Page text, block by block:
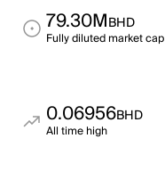
79.30MBHD
Fully diluted market cap
0.06956BHD
All time high